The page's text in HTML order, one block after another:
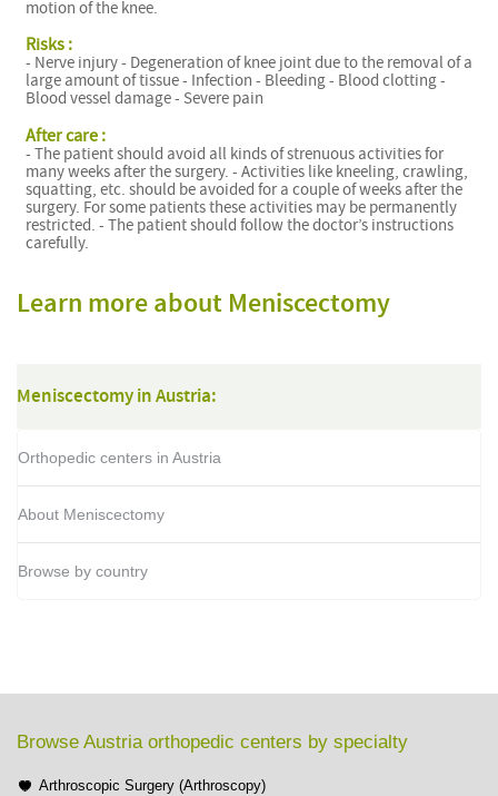
motion of the knee.
Risks :
- Nerve injury - Degeneration of knee joint due to the removal of a
large amount of tissue - Infection - Bleeding - Blood clotting -
Blood vessel damage - Severe pain
After care :
- The patient should avoid all kinds of strenuous activities for
many weeks after the surgery. - Activities like kneeling, crawling,
squatting, etc. should be avoided for a couple of weeks after the
surgery. For some patients these activities may be permanently
restricted. - The patient should follow the doctor’s instructions
carefully.
Learn more about Meniscectomy
Meniscectomy in Austria:
Orthopedic centers in Austria
About Meniscectomy
Browse by country
Browse Austria orthopedic centers by specialty
Arthroscopic Surgery (Arthroscopy)